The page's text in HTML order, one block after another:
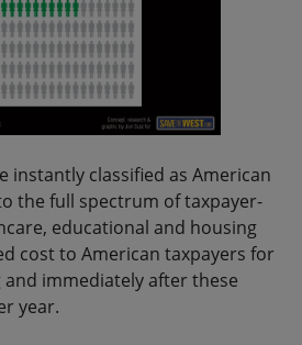
instantly classified as American
the full spectrum of taxpayer-
educational and housing
cost to American taxpayers for
immediately after these
year.